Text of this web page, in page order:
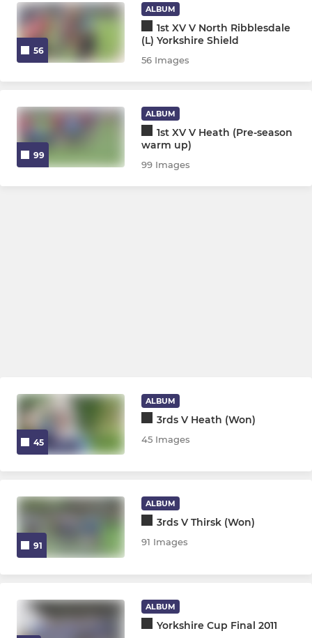
56
ALBUM
1st XV V North Ribblesdale
(L) Yorkshire Shield
56 Images
99
ALBUM
1st XV V Heath (Pre-season
warm up)
99 Images
45
ALBUM
3rds V Heath (Won)
45 Images
91
ALBUM
3rds V Thirsk (Won)
91 Images
ALBUM
Yorkshire Cup Final 2011